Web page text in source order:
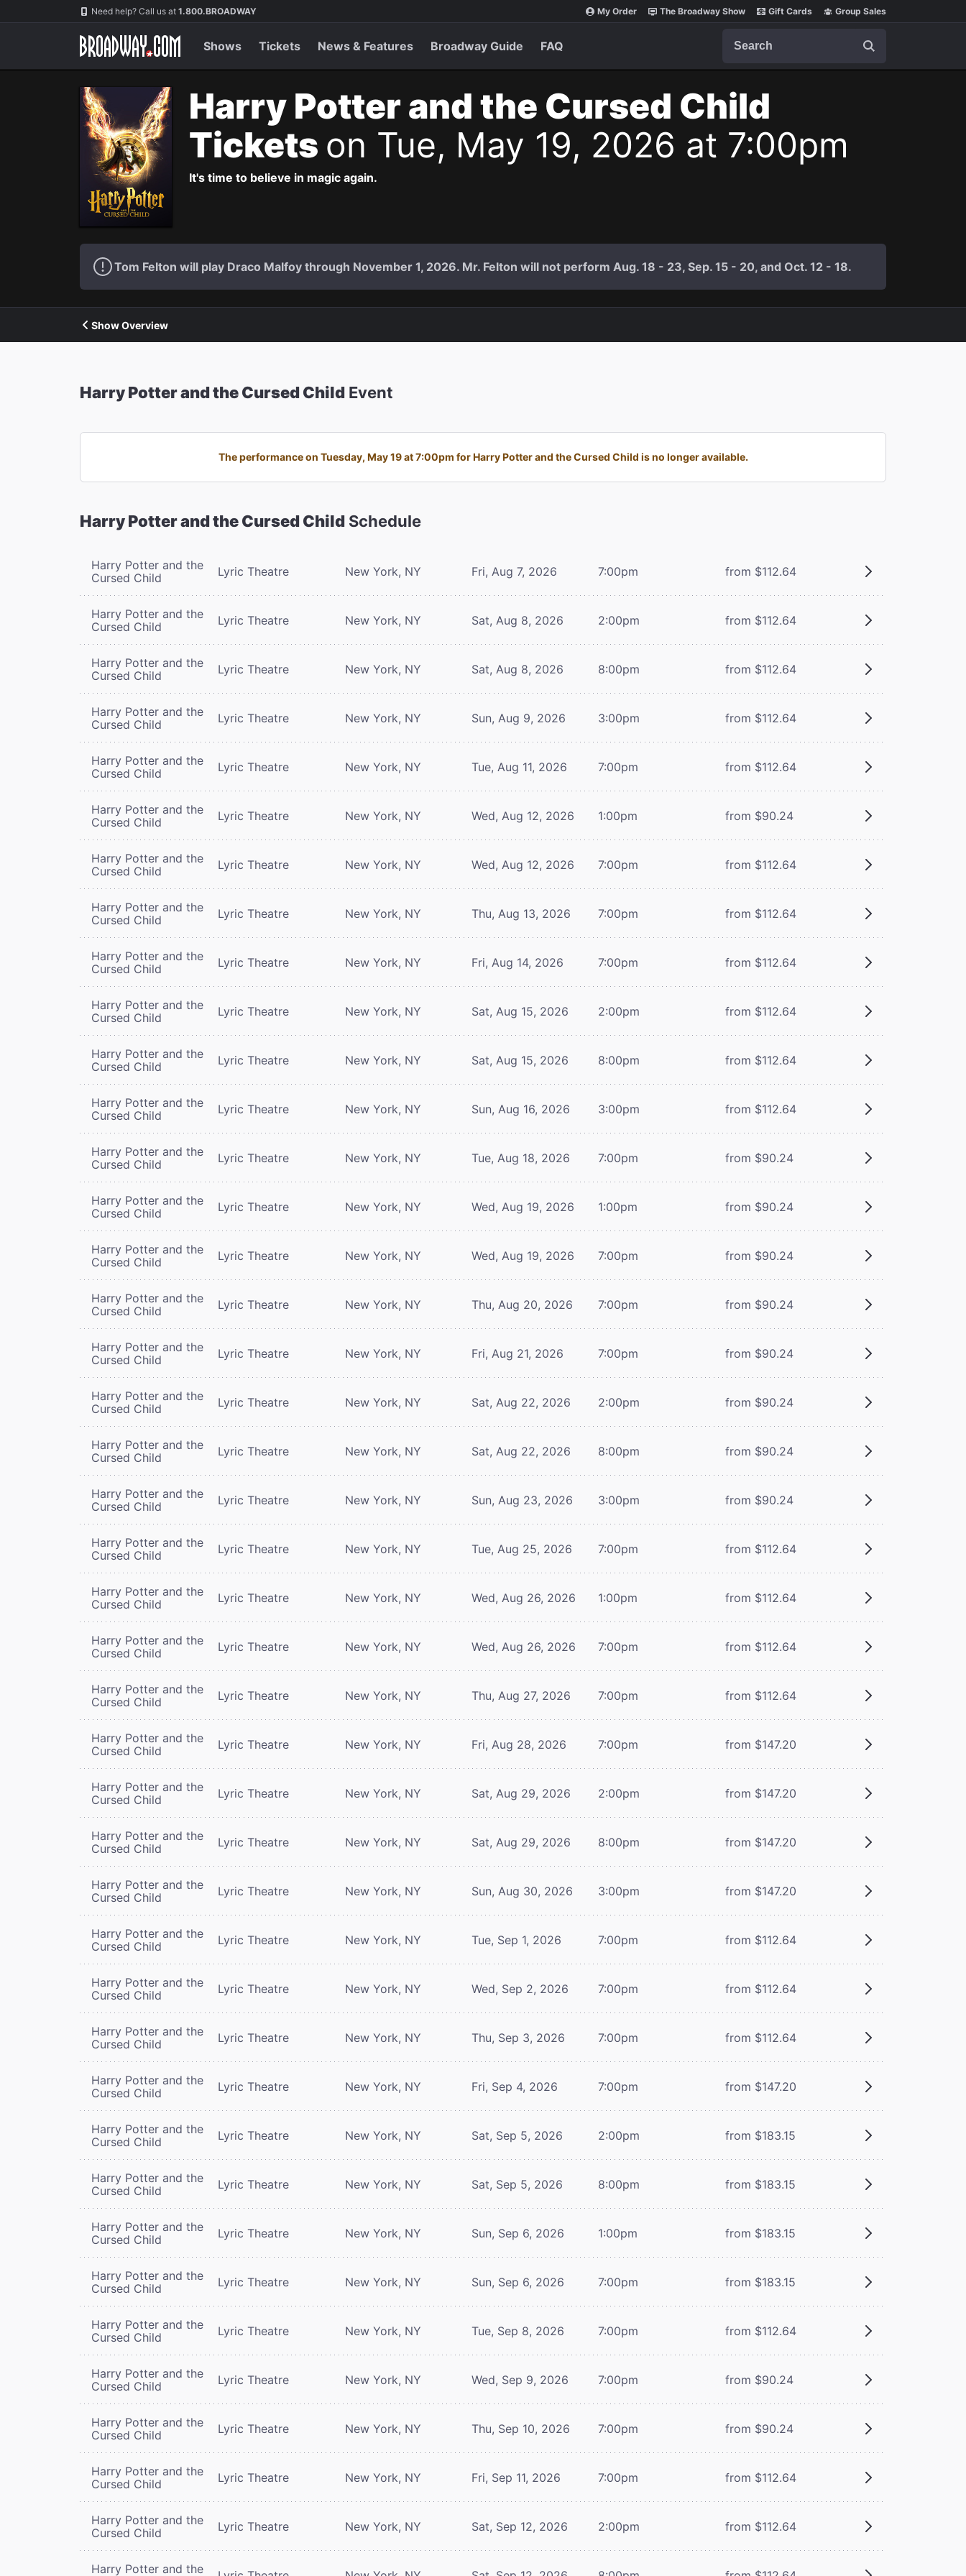
Navigation Need help? Call us at 1.800.BROADWAY My Order The Broadway Show Gift Cards Group Sales
Shows Tickets News & Features Broadway Guide FAQ
Harry Potter and the Cursed Child
Tickets on Tue, May 19, 2026 at 7:00pm
It's time to believe in magic again.
Tom Felton will play Draco Malfoy through November 1, 2026. Mr. Felton will not perform Aug. 18 - 23, Sep. 15 - 20, and Oct. 12 - 18.
Show Overview
Harry Potter and the Cursed Child Event
The performance on Tuesday, May 19 at 7:00pm for Harry Potter and the Cursed Child is no longer available.
Harry Potter and the Cursed Child Schedule
Harry Potter and the
Cursed Child
Lyric Theatre New York, NY Fri, Aug 7, 2026 7:00pm from $112.64
Harry Potter and the
Cursed Child
Lyric Theatre New York, NY Sat, Aug 8, 2026 2:00pm from $112.64
Harry Potter and the
Cursed Child
Lyric Theatre New York, NY Sat, Aug 8, 2026 8:00pm from $112.64
Harry Potter and the
Cursed Child
Lyric Theatre New York, NY Sun, Aug 9, 2026 3:00pm from $112.64
Harry Potter and the
Cursed Child
Lyric Theatre New York, NY Tue, Aug 11, 2026 7:00pm from $112.64
Harry Potter and the
Cursed Child
Lyric Theatre New York, NY Wed, Aug 12, 2026 1:00pm from $90.24
Harry Potter and the
Cursed Child
Lyric Theatre New York, NY Wed, Aug 12, 2026 7:00pm from $112.64
Harry Potter and the
Cursed Child
Lyric Theatre New York, NY Thu, Aug 13, 2026 7:00pm from $112.64
Harry Potter and the
Cursed Child
Lyric Theatre New York, NY Fri, Aug 14, 2026 7:00pm from $112.64
Harry Potter and the
Cursed Child
Lyric Theatre New York, NY Sat, Aug 15, 2026 2:00pm from $112.64
Harry Potter and the
Cursed Child
Lyric Theatre New York, NY Sat, Aug 15, 2026 8:00pm from $112.64
Harry Potter and the
Cursed Child
Lyric Theatre New York, NY Sun, Aug 16, 2026 3:00pm from $112.64
Harry Potter and the
Cursed Child
Lyric Theatre New York, NY Tue, Aug 18, 2026 7:00pm from $90.24
Harry Potter and the
Cursed Child
Lyric Theatre New York, NY Wed, Aug 19, 2026 1:00pm from $90.24
Harry Potter and the
Cursed Child
Lyric Theatre New York, NY Wed, Aug 19, 2026 7:00pm from $90.24
Harry Potter and the
Cursed Child
Lyric Theatre New York, NY Thu, Aug 20, 2026 7:00pm from $90.24
Harry Potter and the
Cursed Child
Lyric Theatre New York, NY Fri, Aug 21, 2026 7:00pm from $90.24
Harry Potter and the
Cursed Child
Lyric Theatre New York, NY Sat, Aug 22, 2026 2:00pm from $90.24
Harry Potter and the
Cursed Child
Lyric Theatre New York, NY Sat, Aug 22, 2026 8:00pm from $90.24
Harry Potter and the
Cursed Child
Lyric Theatre New York, NY Sun, Aug 23, 2026 3:00pm from $90.24
Harry Potter and the
Cursed Child
Lyric Theatre New York, NY Tue, Aug 25, 2026 7:00pm from $112.64
Harry Potter and the
Cursed Child
Lyric Theatre New York, NY Wed, Aug 26, 2026 1:00pm from $112.64
Harry Potter and the
Cursed Child
Lyric Theatre New York, NY Wed, Aug 26, 2026 7:00pm from $112.64
Harry Potter and the
Cursed Child
Lyric Theatre New York, NY Thu, Aug 27, 2026 7:00pm from $112.64
Harry Potter and the
Cursed Child
Lyric Theatre New York, NY Fri, Aug 28, 2026 7:00pm from $147.20
Harry Potter and the
Cursed Child
Lyric Theatre New York, NY Sat, Aug 29, 2026 2:00pm from $147.20
Harry Potter and the
Cursed Child
Lyric Theatre New York, NY Sat, Aug 29, 2026 8:00pm from $147.20
Harry Potter and the
Cursed Child
Lyric Theatre New York, NY Sun, Aug 30, 2026 3:00pm from $147.20
Harry Potter and the
Cursed Child
Lyric Theatre New York, NY Tue, Sep 1, 2026 7:00pm from $112.64
Harry Potter and the
Cursed Child
Lyric Theatre New York, NY Wed, Sep 2, 2026 7:00pm from $112.64
Harry Potter and the
Cursed Child
Lyric Theatre New York, NY Thu, Sep 3, 2026 7:00pm from $112.64
Harry Potter and the
Cursed Child
Lyric Theatre New York, NY Fri, Sep 4, 2026 7:00pm from $147.20
Harry Potter and the
Cursed Child
Lyric Theatre New York, NY Sat, Sep 5, 2026 2:00pm from $183.15
Harry Potter and the
Cursed Child
Lyric Theatre New York, NY Sat, Sep 5, 2026 8:00pm from $183.15
Harry Potter and the
Cursed Child
Lyric Theatre New York, NY Sun, Sep 6, 2026 1:00pm from $183.15
Harry Potter and the
Cursed Child
Lyric Theatre New York, NY Sun, Sep 6, 2026 7:00pm from $183.15
Harry Potter and the
Cursed Child
Lyric Theatre New York, NY Tue, Sep 8, 2026 7:00pm from $112.64
Harry Potter and the
Cursed Child
Lyric Theatre New York, NY Wed, Sep 9, 2026 7:00pm from $90.24
Harry Potter and the
Cursed Child
Lyric Theatre New York, NY Thu, Sep 10, 2026 7:00pm from $90.24
Harry Potter and the
Cursed Child
Lyric Theatre New York, NY Fri, Sep 11, 2026 7:00pm from $112.64
Harry Potter and the
Cursed Child
Lyric Theatre New York, NY Sat, Sep 12, 2026 2:00pm from $112.64
Harry Potter and the